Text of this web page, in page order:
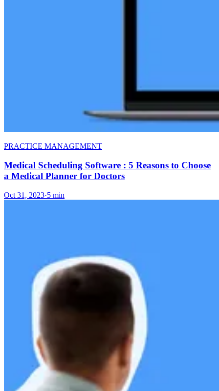
PRACTICE MANAGEMENT
Medical Scheduling Software : 5 Reasons to Choose
a Medical Planner for Doctors
Oct 31, 2023·5 min